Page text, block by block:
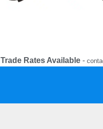
Trade Rates Available-